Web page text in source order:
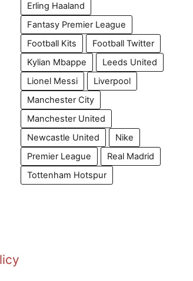
Erling Haaland
Fantasy Premier League
Football Kits
Football Twitter
Kylian Mbappe
Leeds United
Lionel Messi
Liverpool
Manchester City
Manchester United
Newcastle United
Nike
Premier League
Real Madrid
Tottenham Hotspur